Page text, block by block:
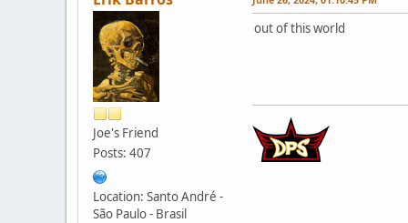
Joe's Friend
Posts: 407
Location: Santo André -
São Paulo - Brasil
out of this world